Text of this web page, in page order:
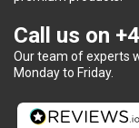
Call us on
Our team of experts
Monday to Friday.